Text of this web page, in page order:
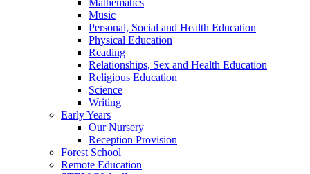
Music
Personal, Social and Health Education
Physical Education
Reading
Relationships, Sex and Health Education
Religious Education
Science
Writing
Early Years
Our Nursery
Reception Provision
Forest School
Remote Education